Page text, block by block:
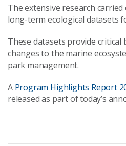
The extensive research
long-term ecological datasets
These datasets provide critical
changes to the marine
park management.
A Program Highlights Report
released as part of today’s